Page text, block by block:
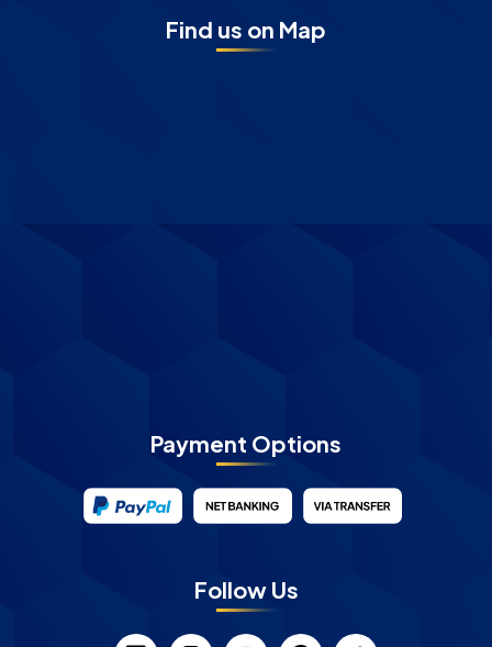
Find us on Map
Payment Options
Follow Us